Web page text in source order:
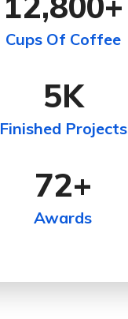
Cups Of Coffee
5K
Finished Projects
72+
Awards